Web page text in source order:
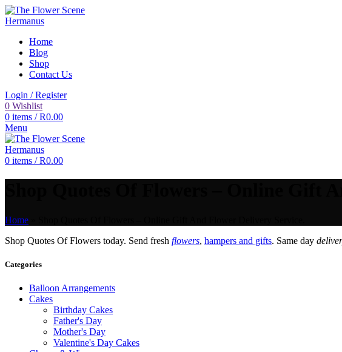
Home
Blog
Shop
Contact Us
Login / Register
0 Wishlist
0 items / R0.00
Menu
0 items / R0.00
Home
Shop Quotes Of Flowers today. Send fresh flowers, hampers and gifts. Same day
Categories
Balloon Arrangements
Cakes
Birthday Cakes
Father's Day
Mother's Day
Valentine's Day Cakes